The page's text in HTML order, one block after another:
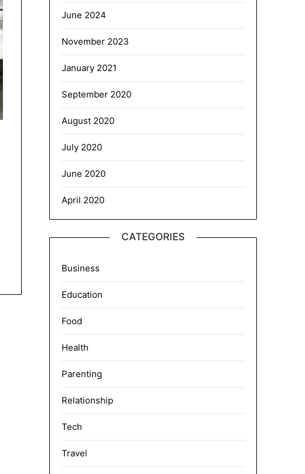
June 2024
November 2023
January 2021
September 2020
August 2020
July 2020
June 2020
April 2020
CATEGORIES
Business
Education
Food
Health
Parenting
Relationship
Tech
Travel